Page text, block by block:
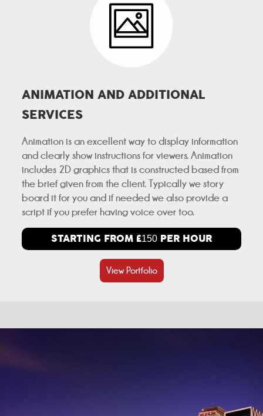
ANIMATION AND ADDITIONAL
SERVICES
Animation is an excellent way to display information
and clearly show instructions for viewers. Animation
includes 2D graphics that is constructed based from
the brief given from the client. Typically we story
board it for you and if needed we also provide a
script if you prefer having voice over too.
STARTING FROM £150 PER HOUR
View Portfolio